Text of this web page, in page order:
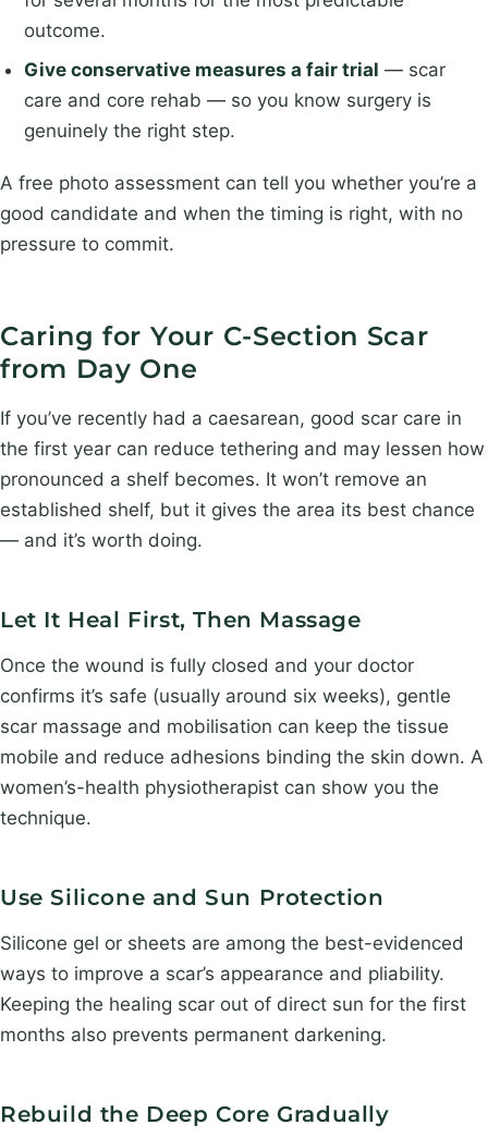
outcome.
Give conservative measures a fair trial — scar
care and core rehab — so you know surgery is
genuinely the right step.
A free photo assessment can tell you whether you’re a
good candidate and when the timing is right, with no
pressure to commit.
Caring for Your C-Section Scar
from Day One
If you’ve recently had a caesarean, good scar care in
the first year can reduce tethering and may lessen how
pronounced a shelf becomes. It won’t remove an
established shelf, but it gives the area its best chance
— and it’s worth doing.
Let It Heal First, Then Massage
Once the wound is fully closed and your doctor
confirms it’s safe (usually around six weeks), gentle
scar massage and mobilisation can keep the tissue
mobile and reduce adhesions binding the skin down. A
women’s-health physiotherapist can show you the
technique.
Use Silicone and Sun Protection
Silicone gel or sheets are among the best-evidenced
ways to improve a scar’s appearance and pliability.
Keeping the healing scar out of direct sun for the first
months also prevents permanent darkening.
Rebuild the Deep Core Gradually